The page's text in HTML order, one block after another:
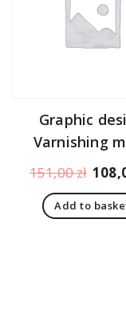
Graphic
Varnishing
151,00zł
price
was:
Add to